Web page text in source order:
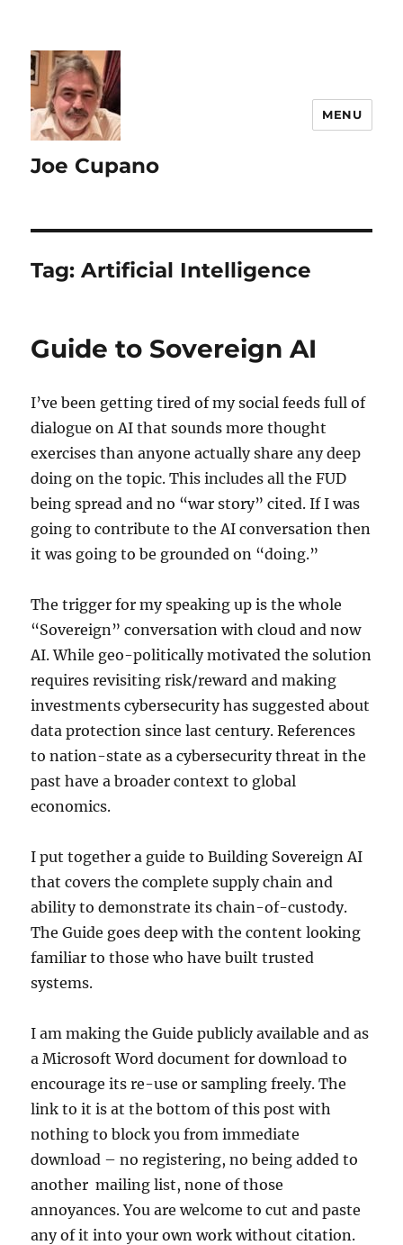
Joe Cupano
MENU
Tag:Artificial Intelligence
Guide to Sovereign AI
I’ve been getting tired of my social feeds full of
dialogue on AI that sounds more thought
exercises than anyone actually share any deep
doing on the topic. This includes all the FUD
being spread and no “war story” cited. If I was
going to contribute to the AI conversation then
it was going to be grounded on “doing.”
The trigger for my speaking up is the whole
“Sovereign” conversation with cloud and now
AI. While geo-politically motivated the solution
requires revisiting risk/reward and making
investments cybersecurity has suggested about
data protection since last century. References
to nation-state as a cybersecurity threat in the
past have a broader context to global
economics.
I put together a guide to Building Sovereign AI
that covers the complete supply chain and
ability to demonstrate its chain-of-custody.
The Guide goes deep with the content looking
familiar to those who have built trusted
systems.
I am making the Guide publicly available and as
a Microsoft Word document for download to
encourage its re-use or sampling freely. The
link to it is at the bottom of this post with
nothing to block you from immediate
download – no registering, no being added to
another mailing list, none of those
annoyances. You are welcome to cut and paste
any of it into your own work without citation.